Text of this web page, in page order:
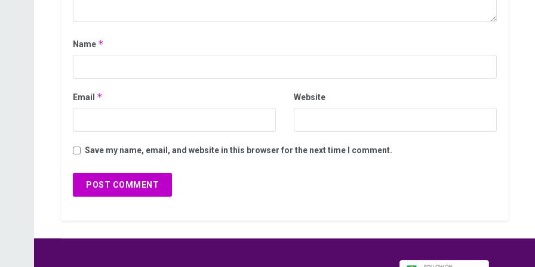
Name *
Email * Website
Save my name, email, and website in this browser for the next time I comment.